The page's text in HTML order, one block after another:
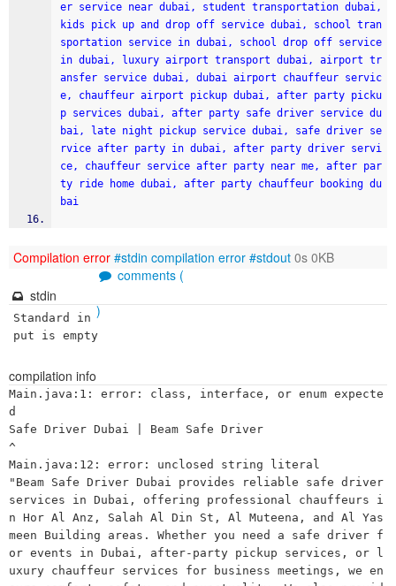
er service near dubai, student transportation dubai,
kids pick up and drop off service dubai, school tran
sportation service in dubai, school drop off service
in dubai, luxury airport transport dubai, airport tr
ansfer service dubai, dubai airport chauffeur servic
e, chauffeur airport pickup dubai, after party picku
p services dubai, after party safe driver service du
bai, late night pickup service dubai, safe driver se
rvice after party in dubai, after party driver servi
ce, chauffeur service after party near me, after par
ty ride home dubai, after party chauffeur booking du
bai
Compilation error #stdin compilation error #stdout 0s 0KB
comments (
)
stdin
Standard in
put is empty
compilation info
Main.java:1: error: class, interface, or enum expecte
d
Safe Driver Dubai | Beam Safe Driver
^
Main.java:12: error: unclosed string literal
"Beam Safe Driver Dubai provides reliable safe driver
services in Dubai, offering professional chauffeurs i
n Hor Al Anz, Salah Al Din St, Al Muteena, and Al Yas
meen Building areas. Whether you need a safe driver f
or events in Dubai, after-party pickup services, or l
uxury chauffeur services for business meetings, we en